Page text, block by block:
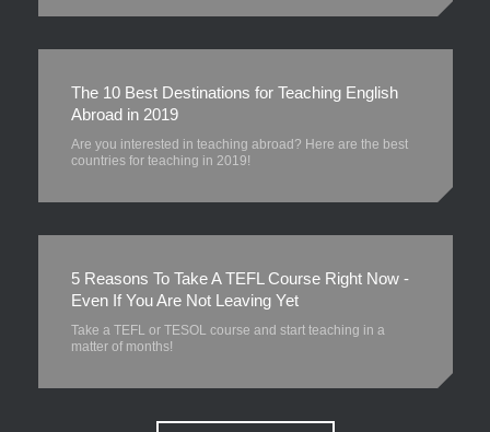
The 10 Best Destinations for Teaching English
Abroad in 2019
Are you interested in teaching abroad? Here are the best
countries for teaching in 2019!
5 Reasons To Take A TEFL Course Right Now -
Even If You Are Not Leaving Yet
Take a TEFL or TESOL course and start teaching in a
matter of months!